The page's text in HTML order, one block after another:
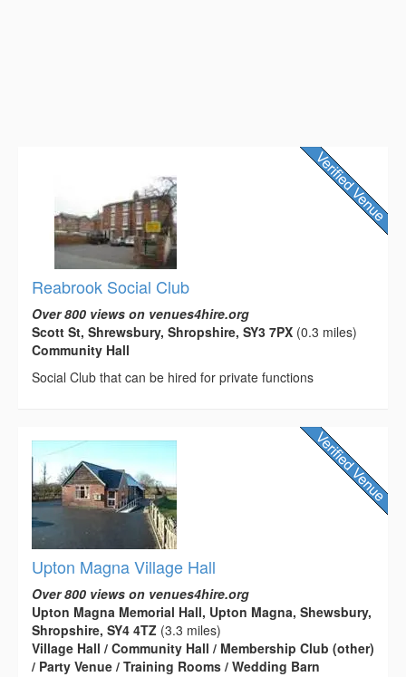
Reabrook Social Club
Over 800 views on venues4hire.org
Scott St, Shrewsbury, Shropshire, SY3 7PX (0.3 miles)
Community Hall
Social Club that can be hired for private functions
Upton Magna Village Hall
Over 800 views on venues4hire.org
Upton Magna Memorial Hall, Upton Magna, Shewsbury,
Shropshire, SY4 4TZ (3.3 miles)
Village Hall / Community Hall / Membership Club (other)
/ Party Venue / Training Rooms / Wedding Barn